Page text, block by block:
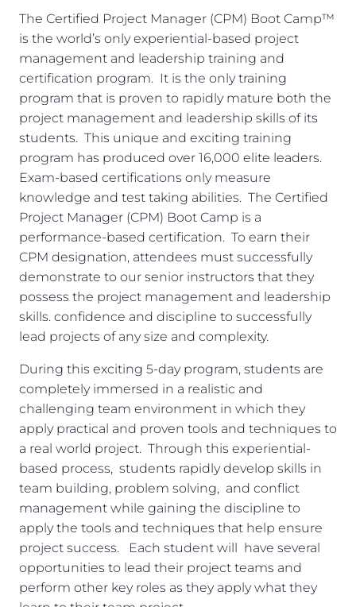
The Certified Project Manager (CPM) Boot Camp™
is the world’s only experiential-based project
management and leadership training and
certification program. It is the only training
program that is proven to rapidly mature both the
project management and leadership skills of its
students. This unique and exciting training
program has produced over 16,000 elite leaders.
Exam-based certifications only measure
knowledge and test taking abilities. The Certified
Project Manager (CPM) Boot Camp is a
performance-based certification. To earn their
CPM designation, attendees must successfully
demonstrate to our senior instructors that they
possess the project management and leadership
skills. confidence and discipline to successfully
lead projects of any size and complexity.
During this exciting 5-day program, students are
completely immersed in a realistic and
challenging team environment in which they
apply practical and proven tools and techniques to
a real world project. Through this experiential-
based process, students rapidly develop skills in
team building, problem solving, and conflict
management while gaining the discipline to
apply the tools and techniques that help ensure
project success. Each student will have several
opportunities to lead their project teams and
perform other key roles as they apply what they